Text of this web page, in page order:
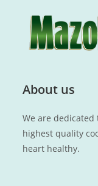
About us
We are
highest quality
heart healthy.